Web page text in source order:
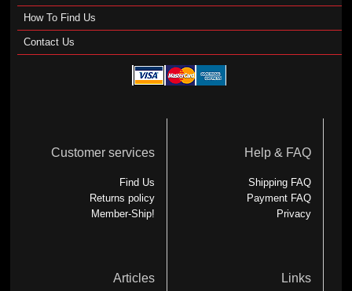
How To Find Us
Contact Us
Customer services
Find Us
Returns policy
Member-Ship!
Help & FAQ
Shipping FAQ
Payment FAQ
Privacy
Articles Links